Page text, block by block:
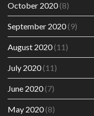
October 2020(8)
September 2020(9)
August 2020(11)
July 2020(11)
June 2020(7)
May 2020(8)